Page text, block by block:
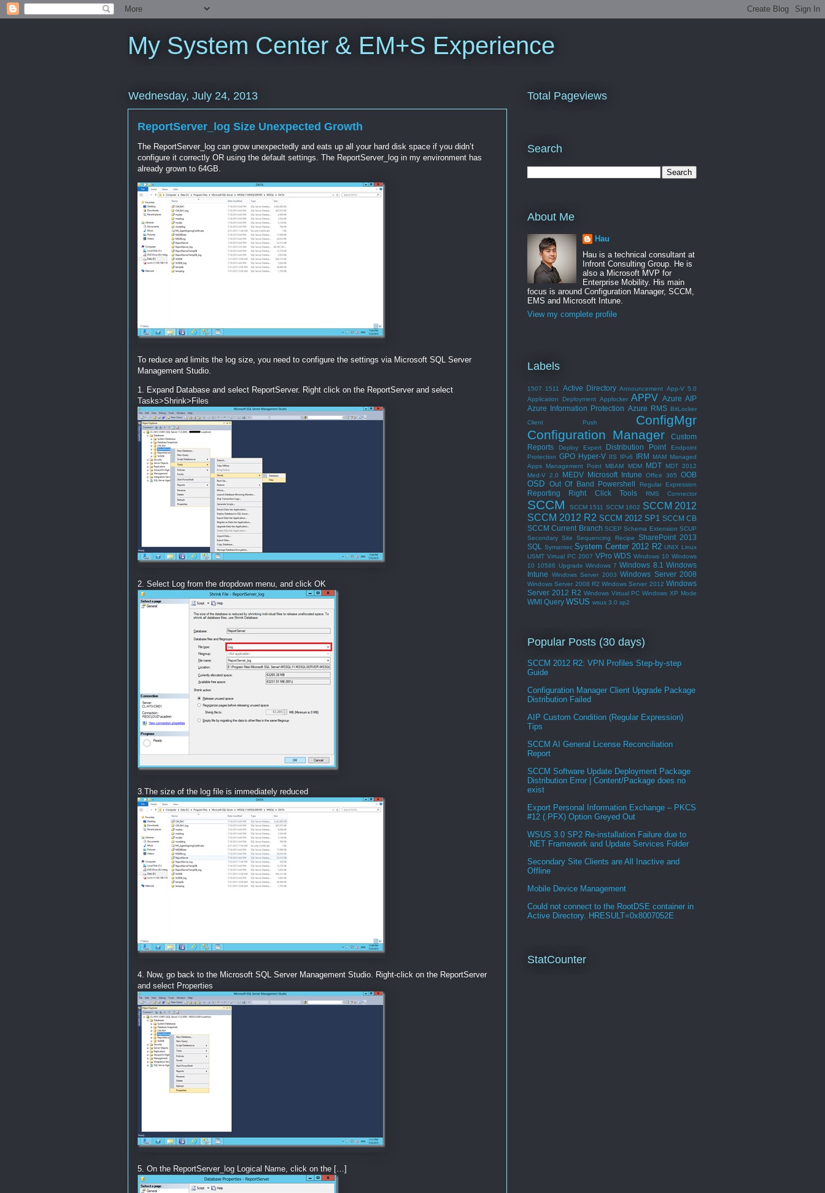
My System Center & EM+S Experience
Wednesday, July 24, 2013
ReportServer_log Size Unexpected Growth
The ReportServer_log can grow unexpectedly and eats up all your hard disk space if you didn’t
configure it correctly OR using the default settings. The ReportServer_log in my environment has
already grown to 64GB.
To reduce and limits the log size, you need to configure the settings via Microsoft SQL Server
Management Studio.
1. Expand Database and select ReportServer. Right click on the ReportServer and select
Tasks>Shrink>Files
2. Select Log from the dropdown menu, and click OK
3.The size of the log file is immediately reduced
4. Now, go back to the Microsoft SQL Server Management Studio. Right-click on the ReportServer
and select Properties
5. On the ReportServer_log Logical Name, click on the […]
Total Pageviews
Search
About Me
Hau
Hau is a technical consultant at
Infront Consulting Group. He is
also a Microsoft MVP for
Enterprise Mobility. His main
focus is around Configuration Manager, SCCM,
EMS and Microsoft Intune.
View my complete profile
Labels
1507 1511 Active Directory Announcement App-V 5.0
Application Deployment Applocker APPV Azure AIP
Azure Information Protection Azure RMS BitLocker
Client Push
ConfigMgr
Configuration Manager
Custom
Reports
Deploy Expert Distribution Point
Endpoint
Protection GPO Hyper-V IIS IPv6 IRM MAM Managed
Apps
Management Point MBAM MDM MDT
MDT 2012
Med-V 2.0
MEDV Microsoft Intune Office 365 OOB
OSD Out Of Band Powershell Regular Expression
Reporting Right Click Tools RMS Connector
SCCM SCCM 1511 SCCM 1602 SCCM 2012
SCCM 2012 R2 SCCM 2012 SP1 SCCM CB
SCCM Current Branch SCEP Schema Extension SCUP
Secondary Site
Sequencing Recipe
SharePoint 2013
SQL
Symantec System Center 2012 R2 UNIX Linux
USMT Virtual PC 2007 VPro WDS WIndows 10 Windows
10 10586 Upgrade Windows 7 Windows 8.1
Windows
Intune
Windows Server 2003 Windows Server 2008
Windows Server 2008 R2 Windows Server 2012 Windows
Server 2012 R2 Windows Virtual PC Windows XP Mode
WMI Query WSUS wsus 3.0 sp2
Popular Posts (30 days)
SCCM 2012 R2: VPN Profiles Step-by-step
Guide
Configuration Manager Client Upgrade Package
Distribution Failed
AIP Custom Condition (Regular Expression)
Tips
SCCM AI General License Reconciliation
Report
SCCM Software Update Deployment Package
Distribution Error | Content/Package does no
exist
Export Personal Information Exchange – PKCS
#12 (.PFX) Option Greyed Out
WSUS 3.0 SP2 Re-installation Failure due to
.NET Framework and Update Services Folder
Secondary Site Clients are All Inactive and
Offline
Mobile Device Management
Could not connect to the RootDSE container in
Active Directory. HRESULT=0x8007052E
StatCounter